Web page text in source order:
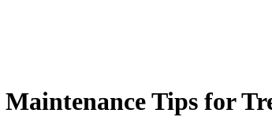
Tips for